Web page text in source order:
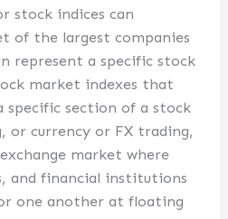
stock indices can
of the largest companies
represent a specific stock
market indexes that
specific section of a stock
or currency or FX trading,
market where
and financial institutions
one another at floating